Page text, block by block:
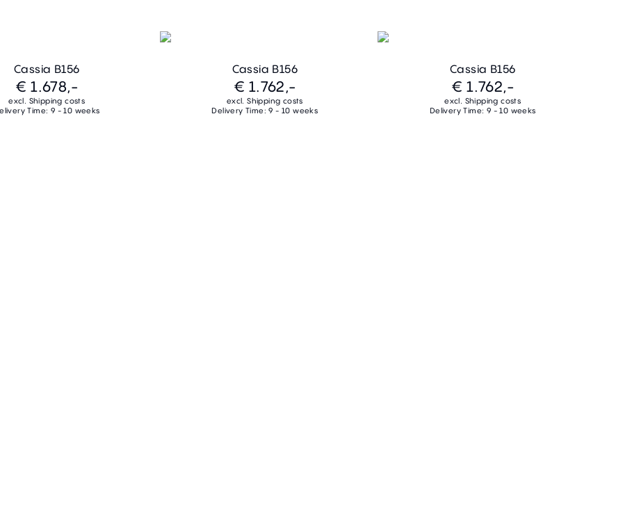
Cassia B156
€ 1.678,-
excl. Shipping costs
Time: 9 - 10 weeks
Cassia B156
€ 1.762,-
excl. Shipping costs
Delivery Time: 9 - 10 weeks
Cassia B156
€ 1.762,-
excl. Shipping costs
Delivery Time: 9 - 10 weeks